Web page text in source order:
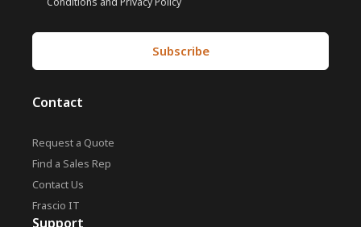
Contact
Request a Quote
Find a Sales Rep
Contact Us
Frascio IT
Support